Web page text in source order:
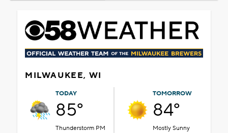
MILWAUKEE, WI
TODAY
85°
Thunderstorm PM
TOMORROW
84°
Mostly Sunny